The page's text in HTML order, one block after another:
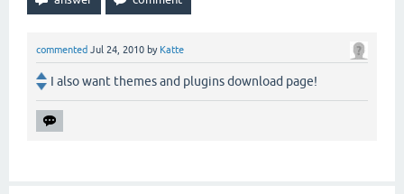
commented Jul 24, 2010 by Katte
I also want themes and plugins download page!